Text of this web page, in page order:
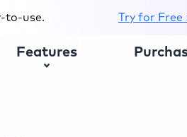
to-use. Try for Free
Features